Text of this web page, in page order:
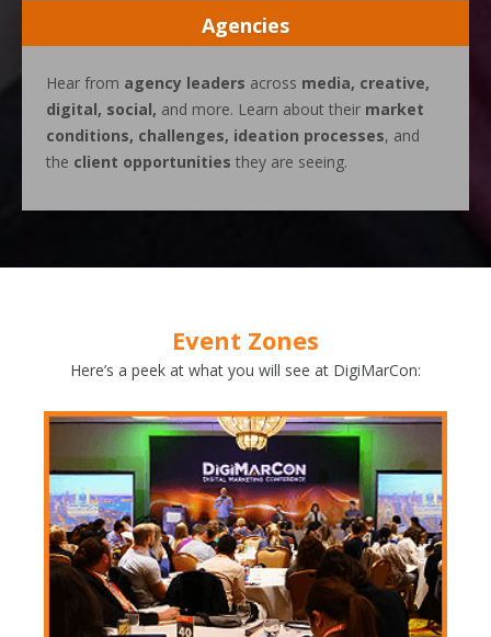
Agencies
Hear from agency leaders across media, creative,
digital, social, and more. Learn about their market
conditions, challenges, ideation processes, and
the client opportunities they are seeing.
Event Zones
Here’s a peek at what you will see at DigiMarCon: